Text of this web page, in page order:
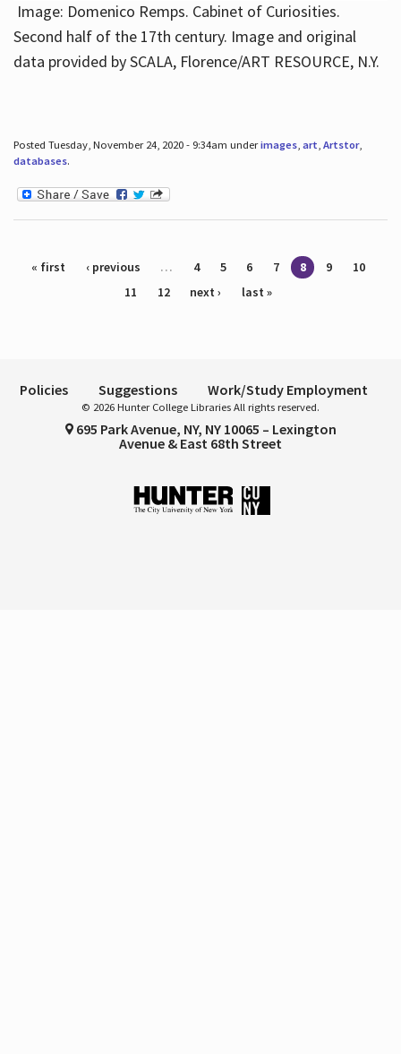
Image: Domenico Remps. Cabinet of Curiosities.
Second half of the 17th century. Image and original
data provided by SCALA, Florence/ART RESOURCE, N.Y.
Posted Tuesday, November 24, 2020 - 9:34am underimages, art, Artstor,
databases.
Pages
« first ‹ previous … 4 5 6 7 8 9
10
11
12 next › last »
Policies Suggestions Work/Study Employment
© 2026 Hunter College Libraries All rights reserved.
695 Park Avenue, NY, NY 10065 – Lexington
Avenue & East 68th Street